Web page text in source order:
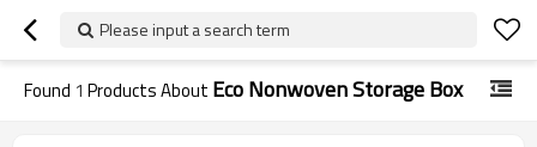
Please input a search term
Found 1 Products About Eco Nonwoven Storage Box